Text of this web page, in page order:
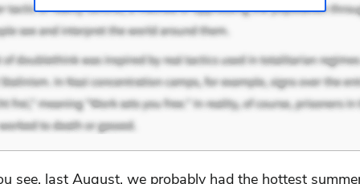
see, last August, we probably had the hottest